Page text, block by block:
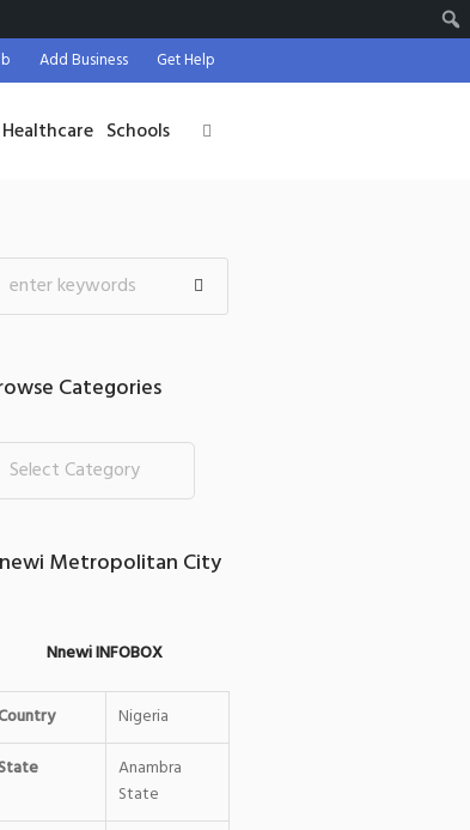
Add Business Get Help
Healthcare Schools
Categories
Metropolitan City
Nnewi INFOBOX
Nigeria
Anambra
State